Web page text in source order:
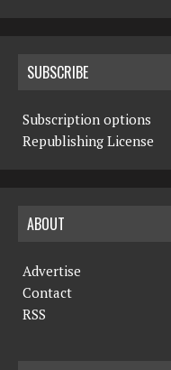
SUBSCRIBE
Subscription options
Republishing License
ABOUT
Advertise
Contact
RSS